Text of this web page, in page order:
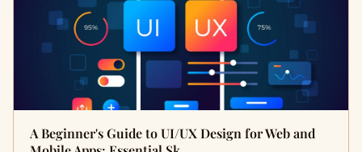
A Beginner's Guide to UI/UX Design for Web and